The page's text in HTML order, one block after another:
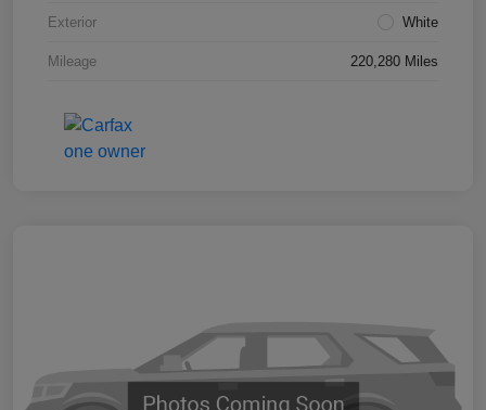
Exterior White
Mileage 220,280 Miles